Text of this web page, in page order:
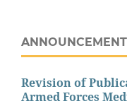
Revision of
Armed Forces